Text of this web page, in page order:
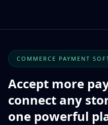
COMMERCE PAYMENT
Accept more
connect any
one powerful